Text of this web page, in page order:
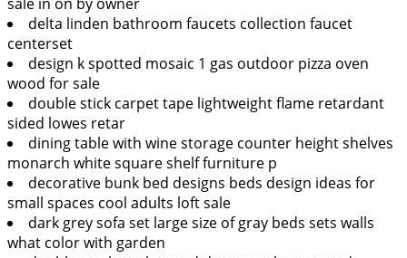
delta linden bathroom faucets collection faucet
centerset
design k spotted mosaic 1 gas outdoor pizza oven
wood for sale
double stick carpet tape lightweight flame retardant
sided lowes retar
dining table with wine storage counter height shelves
monarch white square shelf furniture p
decorative bunk bed designs beds design ideas for
small spaces cool adults loft sale
dark grey sofa set large size of gray beds sets walls
what color with garden